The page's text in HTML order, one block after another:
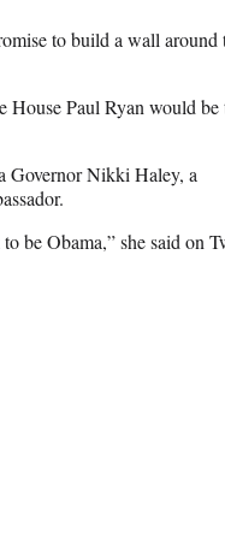
to build a wall around
House Paul Ryan would be
Governor Nikki Haley, a
be Obama,” she said on